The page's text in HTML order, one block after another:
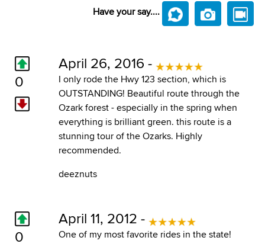
Have your say....
0
April 26, 2016 -
I only rode the Hwy 123 section, which is
OUTSTANDING! Beautiful route through the
Ozark forest - especially in the spring when
everything is brilliant green. this route is a
stunning tour of the Ozarks. Highly
recommended.
deeznuts
0
April 11, 2012 -
One of my most favorite rides in the state!